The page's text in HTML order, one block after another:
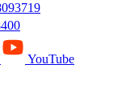
YouTube